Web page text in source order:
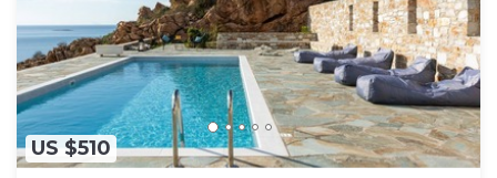
US $510